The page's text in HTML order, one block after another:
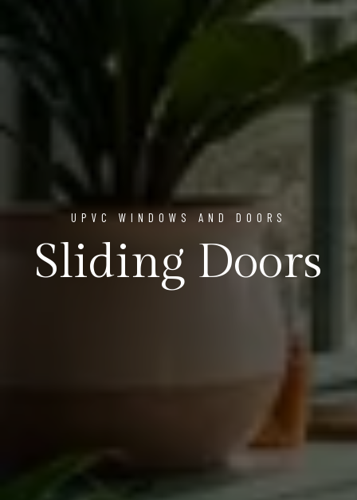
UPVC WINDOWS AND DOORS
Sliding Doors